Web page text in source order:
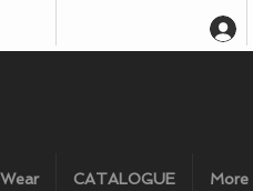
CATALOGUE More